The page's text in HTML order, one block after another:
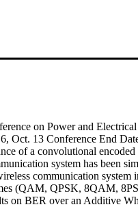
on Power and
Oct. 13 Conference End
of a convolutional
system has been
communication system
(QAM, QPSK, 8QAM,
on BER over an Additive
that the